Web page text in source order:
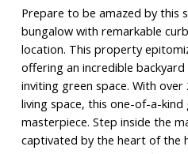
Prepare to be amazed by this
bungalow with remarkable
location. This property
offering an incredible backyard
inviting green space. With
living space, this one-of-a-kind
masterpiece. Step inside the
captivated by the heart of the